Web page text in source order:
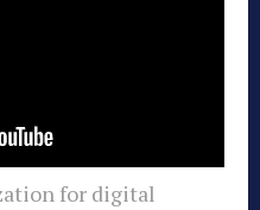
for digital